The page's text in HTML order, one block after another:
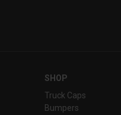
SHOP
Truck Caps
Bumpers